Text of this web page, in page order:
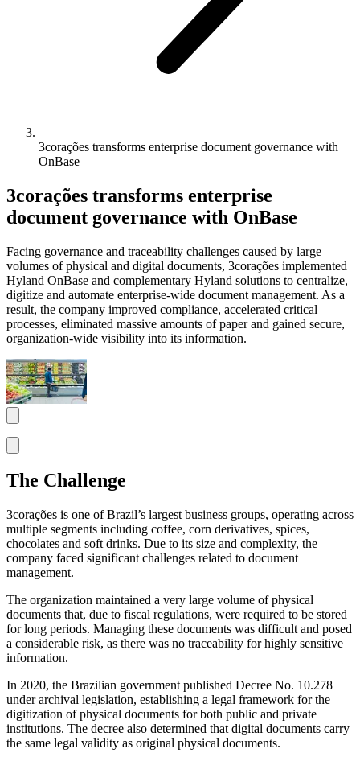
3corações transforms enterprise document governance with
OnBase
3corações transforms enterprise
document governance with OnBase
Facing governance and traceability challenges caused by large
volumes of physical and digital documents, 3corações implemented
Hyland OnBase and complementary Hyland solutions to centralize,
digitize and automate enterprise-wide document management. As a
result, the company improved compliance, accelerated critical
processes, eliminated massive amounts of paper and gained secure,
organization-wide visibility into its information.
The Challenge
3corações is one of Brazil’s largest business groups, operating across
multiple segments including coffee, corn derivatives, spices,
chocolates and soft drinks. Due to its size and complexity, the
company faced significant challenges related to document
management.
The organization maintained a very large volume of physical
documents that, due to fiscal regulations, were required to be stored
for long periods. Managing these documents was difficult and posed
a considerable risk, as there was no traceability for highly sensitive
information.
In 2020, the Brazilian government published Decree No. 10.278
under archival legislation, establishing a legal framework for the
digitization of physical documents for both public and private
institutions. The decree also determined that digital documents carry
the same legal validity as original physical documents.